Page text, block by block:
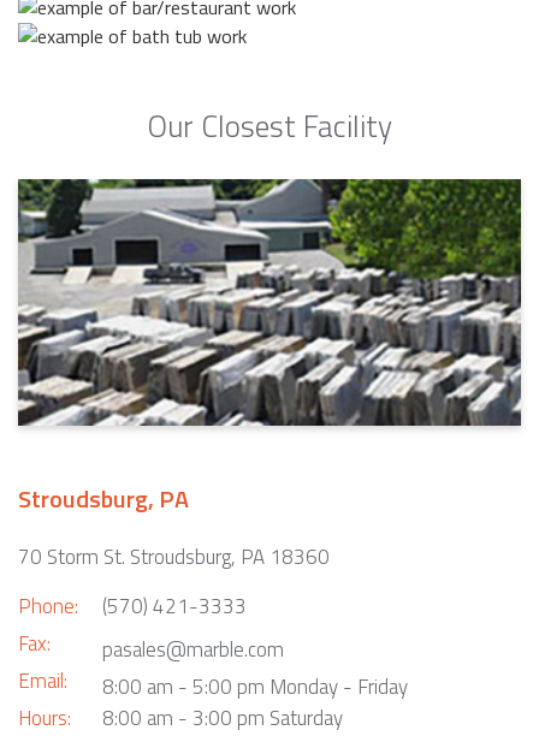
Our Closest Facility
Stroudsburg, PA
70 Storm St. Stroudsburg, PA 18360
Phone:
Fax:
Email:
Hours:
(570) 421-3333
pasales@marble.com
8:00 am - 5:00 pm Monday - Friday
8:00 am - 3:00 pm Saturday